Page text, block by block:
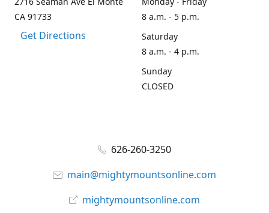
CA 91733
Get Directions
8 a.m. - 5 p.m.
Saturday
8 a.m. - 4 p.m.
Sunday
CLOSED
626-260-3250
main@mightymountsonline.com
mightymountsonline.com